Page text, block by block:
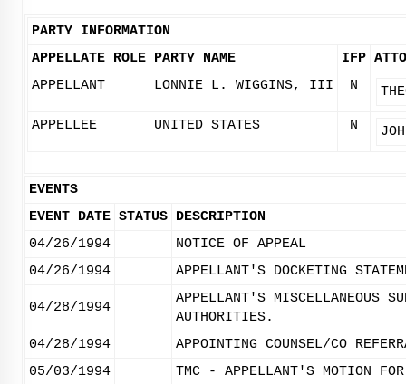
PARTY INFORMATION
APPELLATE ROLE PARTY NAME IFP
APPELLANT
LONNIE L. WIGGINS, III N
APPELLEE UNITED STATES N
EVENTS
EVENT DATE STATUS DESCRIPTION
04/26/1994
NOTICE OF APPEAL
04/26/1994
APPELLANT'S DOCKETING
04/28/1994
APPELLANT'S MISCELLANEOUS
AUTHORITIES.
04/28/1994
APPOINTING COUNSEL/CO
05/03/1994
TMC - APPELLANT'S MOTION FOR